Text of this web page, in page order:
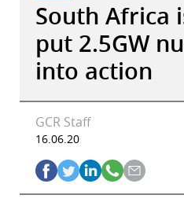
South Africa
put 2.5GW
into action
GCR Staff
16.06.20